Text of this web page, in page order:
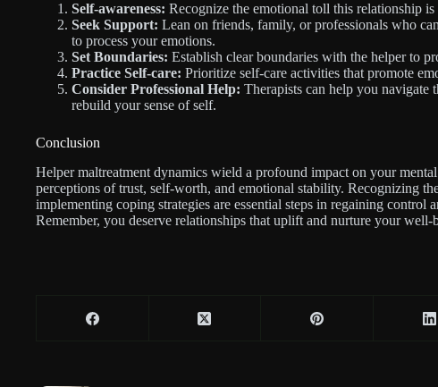
Self-awareness: Recognize the emotional toll this relationship
Seek Support: Lean on friends, family, or professionals who
to process your emotions.
Set Boundaries: Establish clear boundaries with the helper to
Practice Self-care: Prioritize self-care activities that promote
Consider Professional Help: Therapists can help you navigate
rebuild your sense of self.
Conclusion
Helper maltreatment dynamics wield a profound impact on your
perceptions of trust, self-worth, and emotional stability. Recognizing
implementing coping strategies are essential steps in regaining control
Remember, you deserve relationships that uplift and nurture your well-